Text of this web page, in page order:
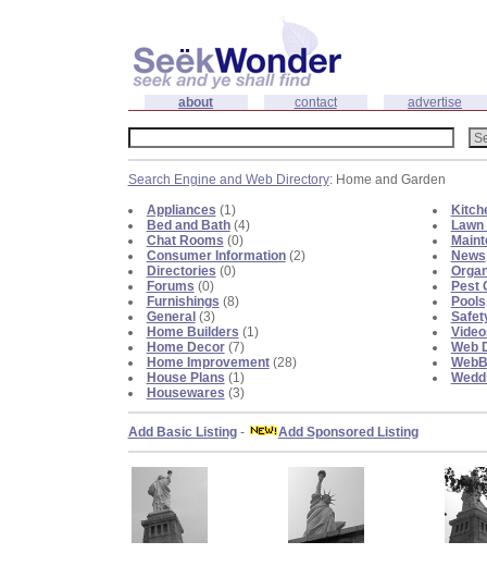
about contact advertise
Search Engine and Web Directory: Home and Garden
Appliances (1)
Bed and Bath(4)
Chat Rooms (0)
Consumer Information(2)
Directories (0)
Forums (0)
Furnishings (8)
General(3)
Home Builders (1)
Home Decor(7)
Home Improvement(28)
House Plans (1)
Housewares (3)
Lawn
News
Pest
Web
Add Basic Listing- Add Sponsored Listing